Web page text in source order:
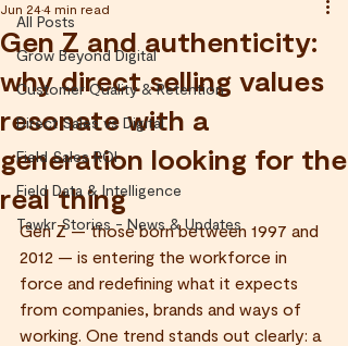
All Posts
Grow Beyond Digital
Customer Quality & Retention
Direct Sales vs Digital
Field Sales ROI
Field Data & Intelligence
Tawkr Stories - News & Updates
Gen Z and authenticity:
why direct selling values
resonate with a
generation looking for the
real thing
Jun 244 min read
Gen Z — those born between 1997 and
2012 — is entering the workforce in
force and redefining what it expects
from companies, brands and ways of
working. One trend stands out clearly: a